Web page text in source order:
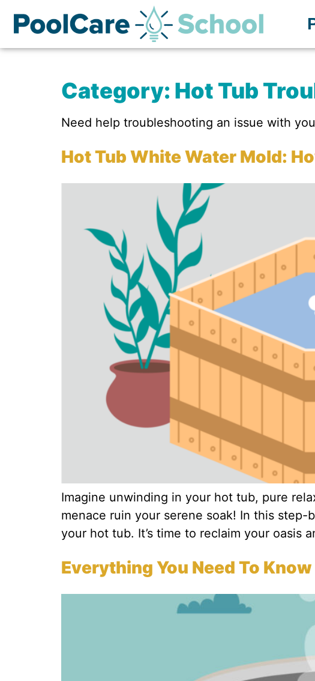
Category: Hot Tub
Need help troubleshooting an issue with
Hot Tub White Water Mold:
Imagine unwinding in your hot tub, pure
menace ruin your serene soak! In this
your hot tub. It’s time to reclaim your oasis
Everything You Need To